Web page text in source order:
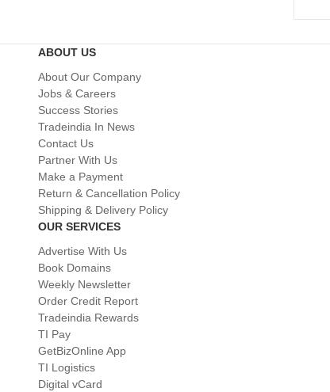
ABOUT US
About Our Company
Jobs & Careers
Success Stories
Tradeindia In News
Contact Us
Partner With Us
Make a Payment
Return & Cancellation Policy
Shipping & Delivery Policy
OUR SERVICES
Advertise With Us
Book Domains
Weekly Newsletter
Order Credit Report
Tradeindia Rewards
TI Pay
GetBizOnline App
TI Logistics
Digital vCard